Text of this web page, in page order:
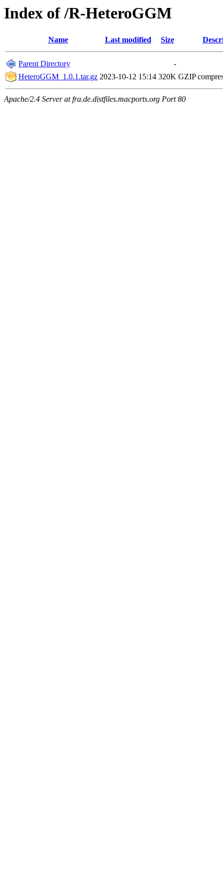
Index of /R-HeteroGGM
Name Last modified Size
Parent Directory
-
HeteroGGM_1.0.1.tar.gz 2023-10-12 15:14 320K GZIP
Apache/2.4 Server at fra.de.distfiles.macports.org Port 80